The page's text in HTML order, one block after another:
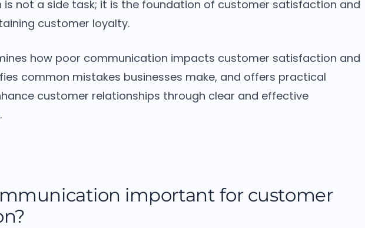
is not a side task; it is the foundation of customer satisfaction and
customer loyalty.
how poor communication impacts customer satisfaction and
common mistakes businesses make, and offers practical
customer relationships through clear and effective
important for customer